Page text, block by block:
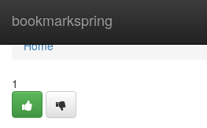
bookmarkspring
Home
Home
1